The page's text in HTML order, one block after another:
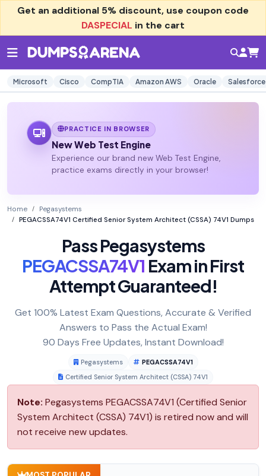
Get an additional 5% discount, use coupon code
DASPECIAL in the cart
Microsoft Cisco CompTIA Amazon AWS Oracle Salesforce
PRACTICE IN BROWSER
New Web Test Engine
Experience our brand new Web Test Engine,
practice exams directly in your browser!
Home
Pegasystems
PEGACSSA74V1 Certified Senior System Architect (CSSA) 74V1 Dumps
Pass Pegasystems
PEGACSSA74V1 Exam in First
Attempt Guaranteed!
Get 100% Latest Exam Questions, Accurate & Verified
Answers to Pass the Actual Exam!
90 Days Free Updates, Instant Download!
Pegasystems
PEGACSSA74V1
Certified Senior System Architect (CSSA) 74V1
Note: Pegasystems PEGACSSA74V1 (Certified Senior
System Architect (CSSA) 74V1) is retired now and will
not receive new updates.